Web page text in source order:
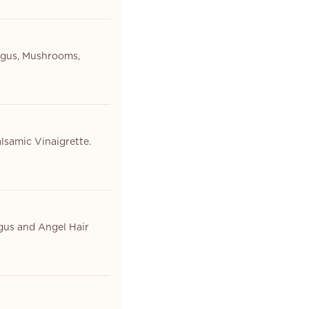
Mushrooms,
Vinaigrette.
and Angel Hair